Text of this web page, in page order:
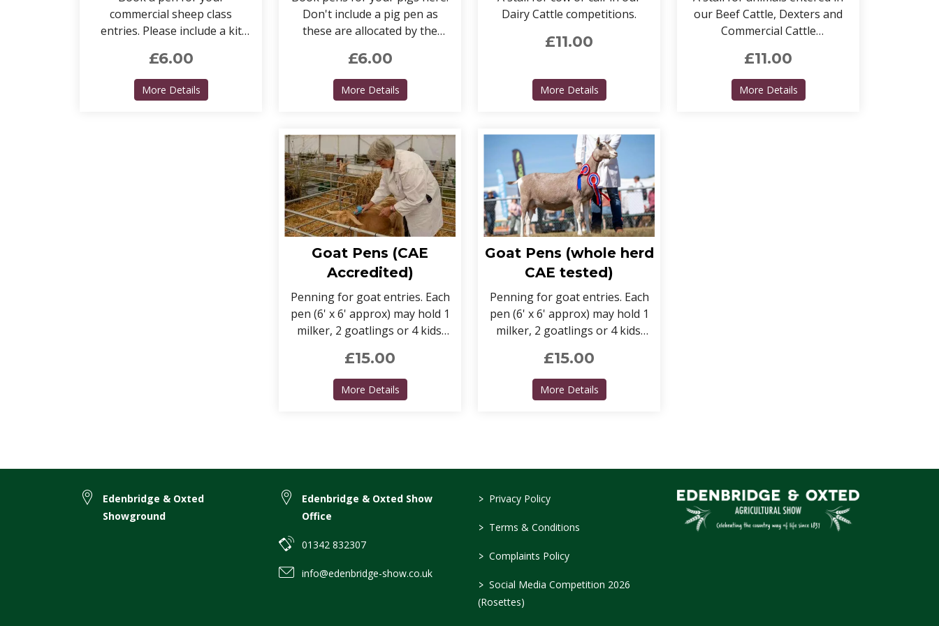
commercial sheep class
entries. Please include a kit
£6.00
More Detailsabout Sheep pens (COMMERCIAL ENTRIES) >
Don't include a pig pen as
these are allocated by the
£6.00
More Detailsabout Pig Pens
Dairy Cattle competitions.
£11.00
More Detailsabout Cattle Stalls - DAIRY
our Beef Cattle, Dexters and
Commercial Cattle
£11.00
More Detailsabout Cattle stalls - BEEF,
Goat Pens (CAE
Accredited)
Penning for goat entries. Each
pen (6' x 6' approx) may hold 1
milker, 2 goatlings or 4 kids.
for your kit.
£15.00
More Detailsabout Goat Pens (CAE Accredited)
Goat Pens (whole herd
CAE tested)
Penning for goat entries. Each
pen (6' x 6' approx) may hold 1
milker, 2 goatlings or 4 kids.
for your kit too.
£15.00
More Detailsabout Goat Pens (whole herd CAE tested)
Edenbridge & Oxted
Showground
Edenbridge & Oxted Show
Office
01342 832307
info@edenbridge-show.co.uk
> Privacy Policy
> Terms & Conditions
> Complaints Policy
> Social Media Competition 2026
(Rosettes)